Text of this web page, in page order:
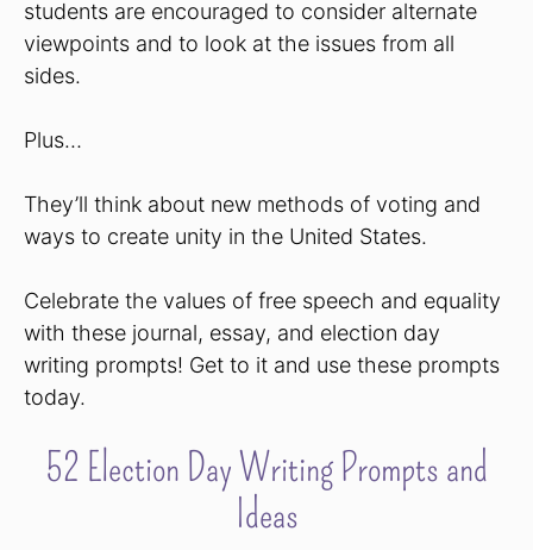
students are encouraged to consider alternate
viewpoints and to look at the issues from all
sides.
Plus…
They’ll think about new methods of voting and
ways to create unity in the United States.
Celebrate the values of free speech and equality
with these journal, essay, and election day
writing prompts! Get to it and use these prompts
today.
52 Election Day Writing Prompts and
Ideas